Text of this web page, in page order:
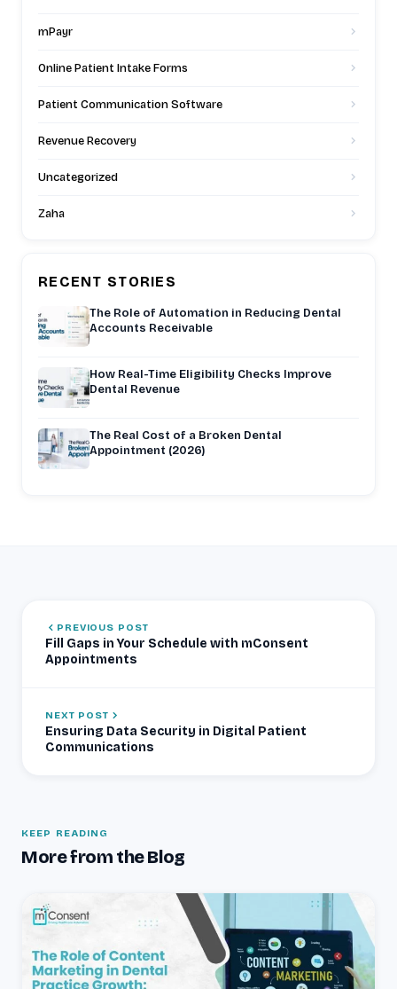
mPayr
Online Patient Intake Forms
Patient Communication Software
Revenue Recovery
Uncategorized
Zaha
RECENT STORIES
The Role of Automation in Reducing Dental
Accounts Receivable
How Real-Time Eligibility Checks Improve
Dental Revenue
The Real Cost of a Broken Dental
Appointment (2026)
PREVIOUS POST
Fill Gaps in Your Schedule with mConsent
Appointments
NEXT POST
Ensuring Data Security in Digital Patient
Communications
KEEP READING
More from the Blog